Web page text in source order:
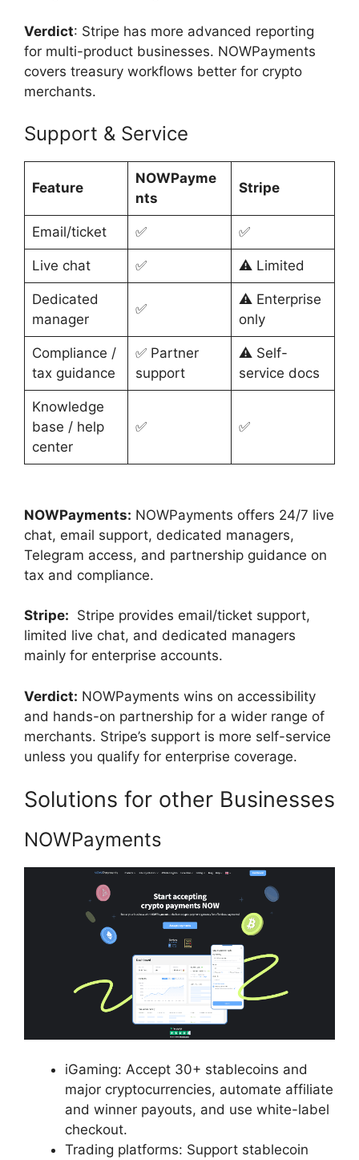
Verdict: Stripe has more advanced reporting
for multi-product businesses. NOWPayments
covers treasury workflows better for crypto
merchants.
Support & Service
Feature
NOWPayme
nts
Stripe
Email/ticket ✅ ✅
Live chat ✅ ⚠️ Limited
Dedicated
manager
✅
⚠️ Enterprise
only
Compliance /
tax guidance
✅ Partner
support
⚠️ Self-
service docs
Knowledge
base / help
center
✅ ✅
NOWPayments: NOWPayments offers 24/7 live
chat, email support, dedicated managers,
Telegram access, and partnership guidance on
tax and compliance.
Stripe: Stripe provides email/ticket support,
limited live chat, and dedicated managers
mainly for enterprise accounts.
Verdict: NOWPayments wins on accessibility
and hands-on partnership for a wider range of
merchants. Stripe’s support is more self-service
unless you qualify for enterprise coverage.
Solutions for other Businesses
NOWPayments
iGaming: Accept 30+ stablecoins and
major cryptocurrencies, automate affiliate
and winner payouts, and use white-label
checkout.
Trading platforms: Support stablecoin